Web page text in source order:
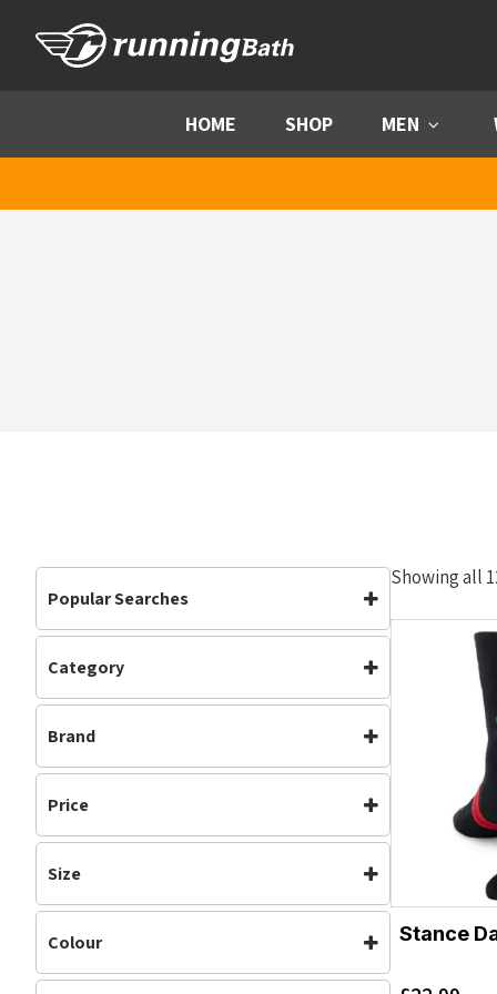
HOME SHOP MEN Menu
Popular Searches
Accessories
Category
Accessories (12)
Clothing
Running (12)
Brand
Stance
Price
Size
L
S
M
Colour
Showing all
Stance